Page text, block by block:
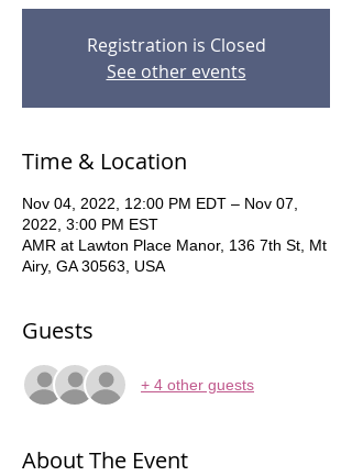
Registration is Closed
See other events
Time & Location
Nov 04, 2022, 12:00 PM EDT – Nov 07,
2022, 3:00 PM EST
AMR at Lawton Place Manor, 136 7th St, Mt
Airy, GA 30563, USA
Guests
+ 4 other guests
About The Event